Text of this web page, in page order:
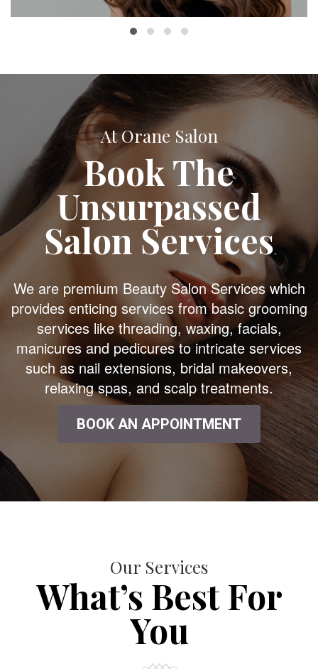
At Orane Salon
Book The
Unsurpassed
Salon Services
We are premium Beauty Salon Services which
provides enticing services from basic grooming
services like threading, waxing, facials,
manicures and pedicures to intricate services
such as nail extensions, bridal makeovers,
relaxing spas, and scalp treatments.
BOOK AN APPOINTMENT
Our Services
What’s Best For
You